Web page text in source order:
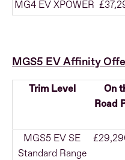
MG4 EV XPOWER
MGS5 EV Affinity
Trim Level
On
Road
MGS5 EV SE
Standard Range